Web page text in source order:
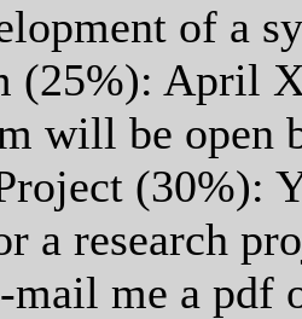
of a
(25%): April
will be open
(30%):
a research
mail me a